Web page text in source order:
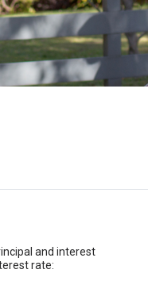
and interest
rate: